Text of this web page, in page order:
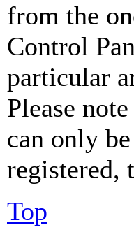
from the
Control
particular
Please
can only
registered,
Top